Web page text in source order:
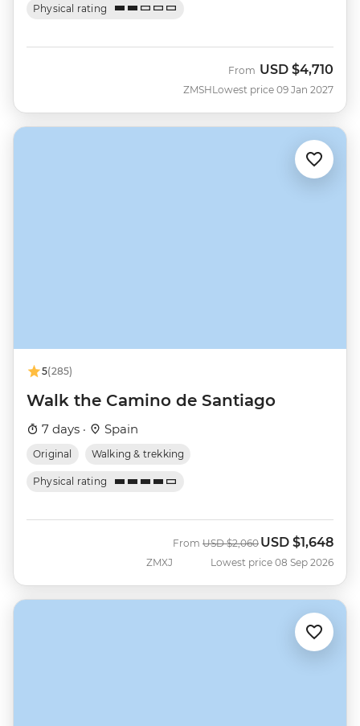
Physical rating
ZMSH
From USD $4,710
Lowest price 09 Jan 2027
5(285)
Walk the Camino de Santiago
7 days · Spain
Original Walking & trekking
Physical rating
ZMXJ
From Was
USD $2,060 Now
USD $1,648
Lowest price 08 Sep 2026